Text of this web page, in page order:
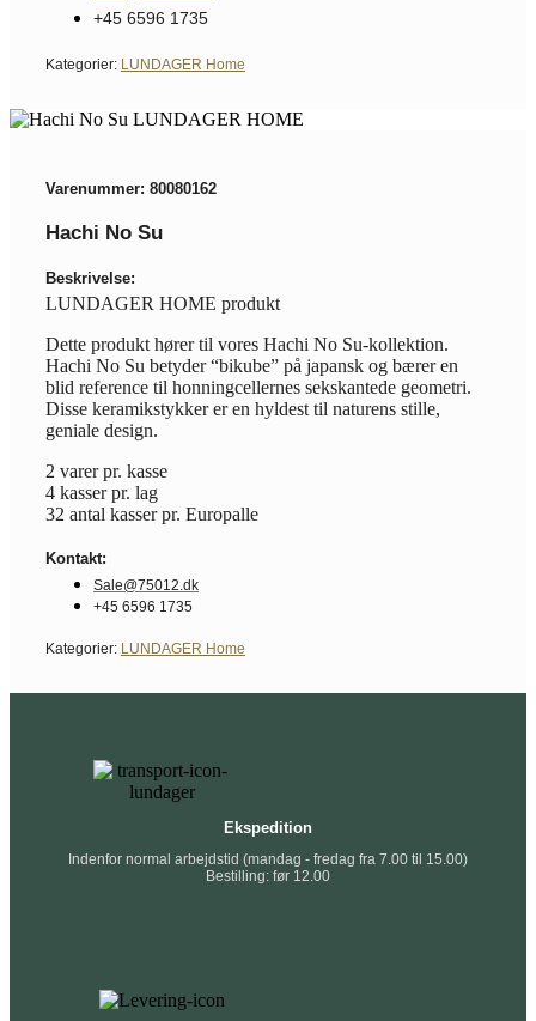
+45 6596 1735
Kategorier: LUNDAGER Home
Varenummer: 80080162
Hachi No Su
Beskrivelse:
LUNDAGER HOME produkt
Dette produkt hører til vores Hachi No Su-kollektion.
Hachi No Su betyder “bikube” på japansk og bærer en
blid reference til honningcellernes sekskantede geometri.
Disse keramikstykker er en hyldest til naturens stille,
geniale design.
2 varer pr. kasse
4 kasser pr. lag
32 antal kasser pr. Europalle
Kontakt:
Sale@75012.dk
+45 6596 1735
Kategorier: LUNDAGER Home
Ekspedition
Indenfor normal arbejdstid (mandag - fredag fra 7.00 til 15.00)
Bestilling: før 12.00